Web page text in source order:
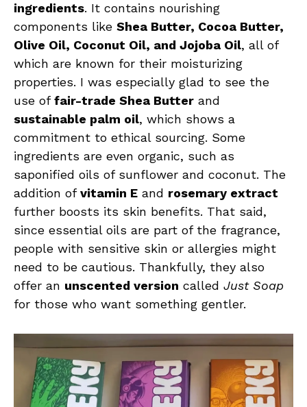
ingredients. It contains nourishing
components like Shea Butter, Cocoa Butter,
Olive Oil, Coconut Oil, and Jojoba Oil, all of
which are known for their moisturizing
properties. I was especially glad to see the
use offair-trade Shea Butter and
sustainable palm oil, which shows a
commitment to ethical sourcing. Some
ingredients are even organic, such as
saponified oils of sunflower and coconut. The
addition ofvitamin E and rosemary extract
further boosts its skin benefits. That said,
since essential oils are part of the fragrance,
people with sensitive skin or allergies might
need to be cautious. Thankfully, they also
offer an unscented version called Just Soap
for those who want something gentler.